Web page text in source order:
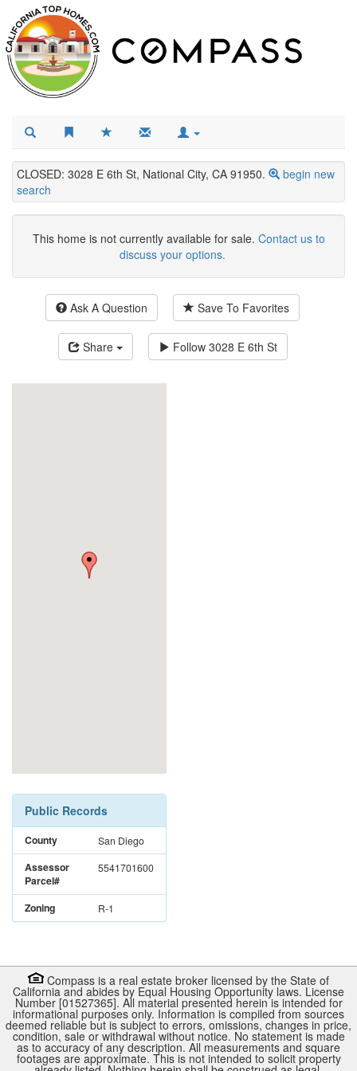
CLOSED: 3028 E 6th St, National City, CA 91950.
begin new
search
This home is not currently available for sale. Contact us to
discuss your options.
Ask A Question Save To Favorites
Share Follow 3028 E 6th St
Public Records
County San Diego
Assessor
Parcel#
5541701600
Zoning R-1
Compass is a real estate broker licensed by the State of
California and abides by Equal Housing Opportunity laws. License
Number [01527365]. All material presented herein is intended for
informational purposes only. Information is compiled from sources
deemed reliable but is subject to errors, omissions, changes in price,
condition, sale or withdrawal without notice. No statement is made
as to accuracy of any description. All measurements and square
footages are approximate. This is not intended to solicit property